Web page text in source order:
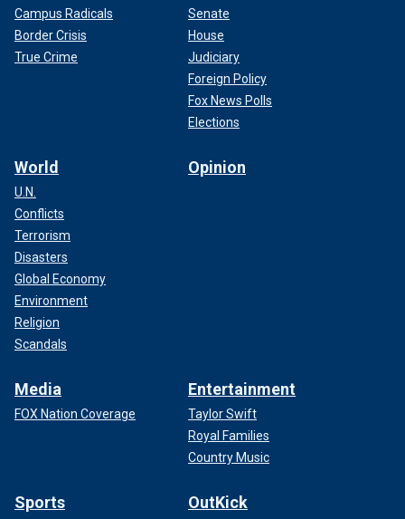
Campus Radicals
Border Crisis
True Crime
Senate
House
Judiciary
Foreign Policy
Fox News Polls
Elections
World
U.N.
Conflicts
Terrorism
Disasters
Global Economy
Environment
Religion
Scandals
Opinion
Media
FOX Nation Coverage
Entertainment
Taylor Swift
Royal Families
Country Music
Sports OutKick